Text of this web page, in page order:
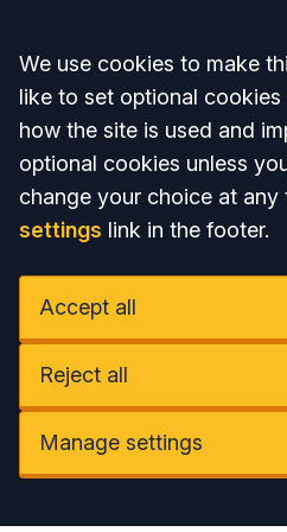
Accept all
We use cookies to make
like to set optional
how the site is used and
optional cookies unless
change your choice at any
settings link in the footer.
Accept all
Reject all
Manage settings